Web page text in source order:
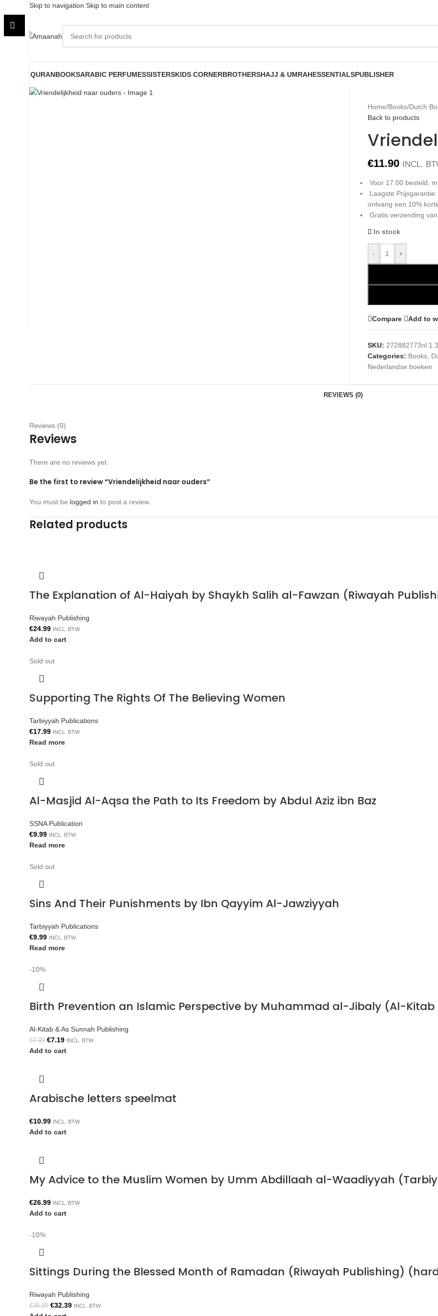
Skip to navigation Skip to main content
QURANBOOKSARABIC PERFUMESSISTERSKIDS CORNERBROTHERSHAJJ & UMRAHESSENTIALSPUBLISHER
Home/Books/Dutch
Back to products
€11.90 INCL.
Voor 17.00 besteld,
Laagste
ontvang een 10%
Gratis verzending
In stock
- +
Compare Add to
SKU: 272882773nl 1.3
Categories: Books
Nederlandse boeken
REVIEWS (0)
Reviews (0)
Reviews
There are no reviews yet.
Be the first to review “Vriendelijkheid naar ouders”
You must be logged in to post a review.
Related products
The Explanation of Al-Haiyah by Shaykh Salih al-Fawzan (Riwayah
Riwayah Publishing
€24.99 INCL. BTW
Add to cart
Sold out
Supporting The Rights Of The Believing Women
Tarbiyyah Publications
€17.99 INCL. BTW
Read more
Sold out
Al-Masjid Al-Aqsa the Path to Its Freedom by Abdul Aziz ibn Baz
SSNA Publication
€9.99 INCL. BTW
Read more
Sold out
Sins And Their Punishments by Ibn Qayyim Al-Jawziyyah
Tarbiyyah Publications
€9.99 INCL. BTW
Read more
-10%
Birth Prevention an Islamic Perspective by Muhammad al-Jibaly (Al-
Al-Kitab & As Sunnah Publishing
€7.99 €7.19 INCL. BTW
Add to cart
Arabische letters speelmat
€10.99 INCL. BTW
Add to cart
My Advice to the Muslim Women by Umm Abdillaah al-Waadiyyah
€26.99 INCL. BTW
Add to cart
-10%
Sittings During the Blessed Month of Ramadan (Riwayah Publishing)
Riwayah Publishing
€35.99 €32.39 INCL. BTW